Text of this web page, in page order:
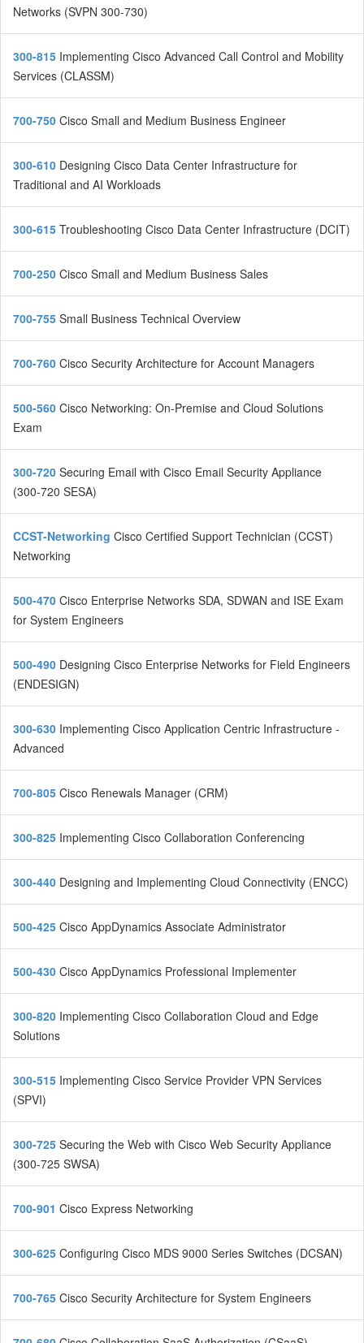
Networks (SVPN 300-730)
300-815 Implementing Cisco Advanced Call Control and Mobility
Services (CLASSM)
700-750 Cisco Small and Medium Business Engineer
300-610 Designing Cisco Data Center Infrastructure for
Traditional and AI Workloads
300-615 Troubleshooting Cisco Data Center Infrastructure (DCIT)
700-250 Cisco Small and Medium Business Sales
700-755 Small Business Technical Overview
700-760 Cisco Security Architecture for Account Managers
500-560 Cisco Networking: On-Premise and Cloud Solutions
Exam
300-720 Securing Email with Cisco Email Security Appliance
(300-720 SESA)
CCST-Networking Cisco Certified Support Technician (CCST)
Networking
500-470 Cisco Enterprise Networks SDA, SDWAN and ISE Exam
for System Engineers
500-490 Designing Cisco Enterprise Networks for Field Engineers
(ENDESIGN)
300-630 Implementing Cisco Application Centric Infrastructure -
Advanced
700-805 Cisco Renewals Manager (CRM)
300-825 Implementing Cisco Collaboration Conferencing
300-440 Designing and Implementing Cloud Connectivity (ENCC)
500-425 Cisco AppDynamics Associate Administrator
500-430 Cisco AppDynamics Professional Implementer
300-820 Implementing Cisco Collaboration Cloud and Edge
Solutions
300-515 Implementing Cisco Service Provider VPN Services
(SPVI)
300-725 Securing the Web with Cisco Web Security Appliance
(300-725 SWSA)
700-901 Cisco Express Networking
300-625 Configuring Cisco MDS 9000 Series Switches (DCSAN)
700-765 Cisco Security Architecture for System Engineers